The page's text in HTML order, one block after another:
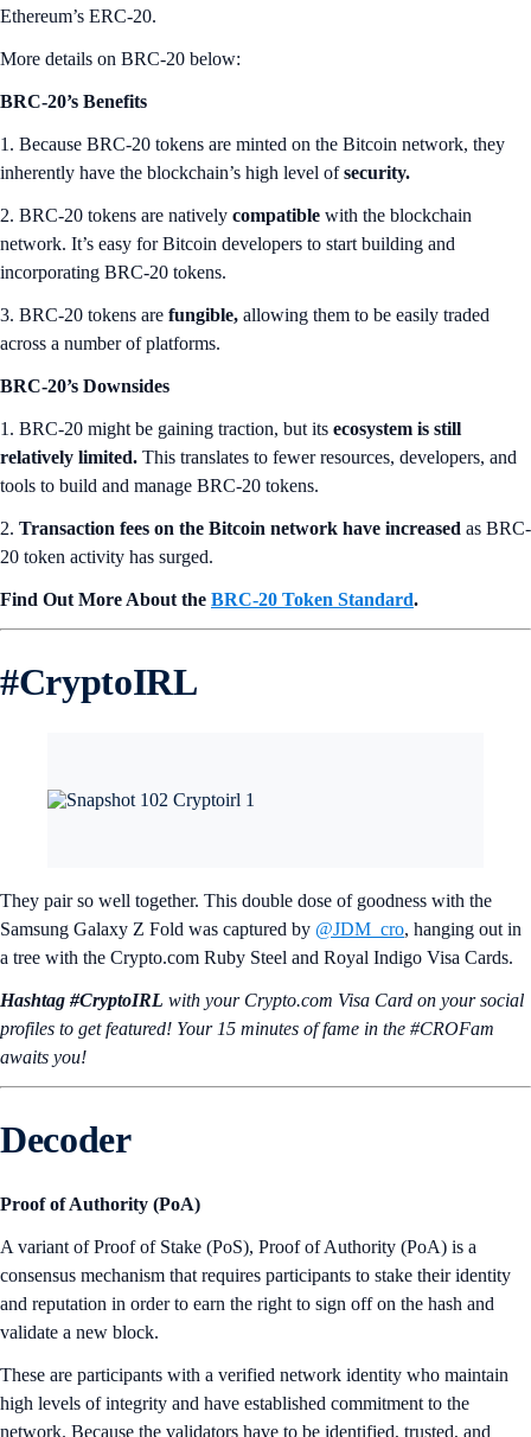
Ethereum’s ERC-20.
More details on BRC-20 below:
BRC-20’s Benefits
1. Because BRC-20 tokens are minted on the Bitcoin network, they
inherently have the blockchain’s high level ofsecurity.
2. BRC-20 tokens are natively compatible with the blockchain
network. It’s easy for Bitcoin developers to start building and
incorporating BRC-20 tokens.
3. BRC-20 tokens are fungible, allowing them to be easily traded
across a number of platforms.
BRC-20’s Downsides
1. BRC-20 might be gaining traction, but its ecosystem is still
relatively limited. This translates to fewer resources, developers, and
tools to build and manage BRC-20 tokens.
2. Transaction fees on the Bitcoin network have increased as BRC-
20 token activity has surged.
Find Out More About the BRC-20 Token Standard.
#CryptoIRL
They pair so well together. This double dose of goodness with the
Samsung Galaxy Z Fold was captured by @JDM_cro, hanging out in
a tree with the Crypto.com Ruby Steel and Royal Indigo Visa Cards.
Hashtag #CryptoIRL with your Crypto.‌com Visa Card on your social
profiles to get featured! Your 15 minutes of fame in the #CROFam
awaits you!
Decoder
Proof of Authority (PoA)
A variant of Proof of Stake (PoS), Proof of Authority (PoA) is a
consensus mechanism that requires participants to stake their identity
and reputation in order to earn the right to sign off on the hash and
validate a new block.
These are participants with a verified network identity who maintain
high levels of integrity and have established commitment to the
network. Because the validators have to be identified, trusted, and